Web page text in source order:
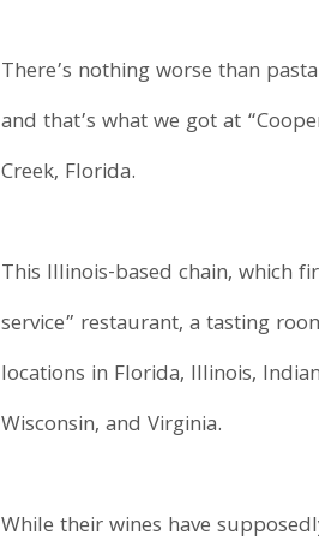
There’s nothing worse than
and that’s what we got at
Creek, Florida.
This Illinois-based chain, which
service” restaurant, a tasting
locations in Florida, Illinois,
Wisconsin, and Virginia.
While their wines have